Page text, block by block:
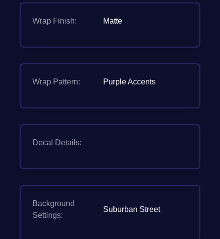
Wrap Finish: Matte
Wrap Pattern: Purple Accents
Decal Details:
Background
Settings:
Suburban Street